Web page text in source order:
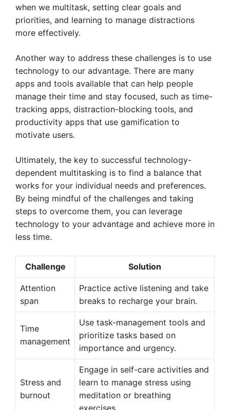
when we multitask, setting clear goals and
priorities, and learning to manage distractions
more effectively.
Another way to address these challenges is to use
technology to our advantage. There are many
apps and tools available that can help people
manage their time and stay focused, such as time-
tracking apps, distraction-blocking tools, and
productivity apps that use gamification to
motivate users.
Ultimately, the key to successful technology-
dependent multitasking is to find a balance that
works for your individual needs and preferences.
By being mindful of the challenges and taking
steps to overcome them, you can leverage
technology to your advantage and achieve more in
less time.
Challenge Solution
Attention
span
Practice active listening and take
breaks to recharge your brain.
Time
management
Use task-management tools and
prioritize tasks based on
importance and urgency.
Stress and
burnout
Engage in self-care activities and
learn to manage stress using
meditation or breathing
exercises.